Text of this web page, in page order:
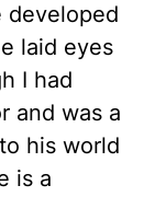
developed
laid eyes
I had
and was a
his world
is a